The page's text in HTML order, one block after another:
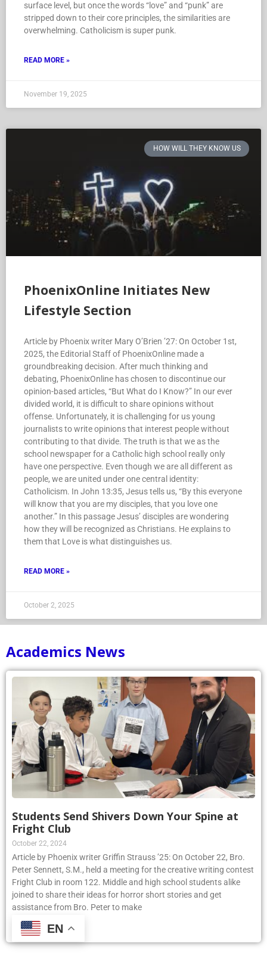
surface level, but once the words “love” and “punk” are
stripped down to their core principles, the similarities are
overwhelming. Catholicism is super punk.
READ MORE »
November 19, 2025
HOW WILL THEY KNOW US
PhoenixOnline Initiates New
Lifestyle Section
Article by Phoenix writer Mary O’Brien ’27: On October 1st,
2025, the Editorial Staff of PhoenixOnline made a
groundbreaking decision. After much thinking and
debating, PhoenixOnline has chosen to discontinue our
opinion-based articles, “But What do I Know?” In our ever
divided world, it is difficult to share opinions without
offense. Unfortunately, it is challenging for us young
journalists to write opinions that interest people without
contributing to that divide. The truth is that we as the
school newspaper for a Catholic high school really only
have one perspective. Even though we are all different as
people, we are united under one central identity:
Catholicism. In John 13:35, Jesus tells us, “By this everyone
will know that you are my disciples, that you love one
another.” In this passage Jesus’ disciples are wondering
how they will be recognized as Christians. He explains to
them that Love is what distinguishes us.
READ MORE »
October 2, 2025
Academics News
Students Send Shivers Down Your Spine at
Fright Club
October 22, 2024
Article by Phoenix writer Griffin Strauss ’25: On October 22, Bro.
Peter Sennett, S.M., held a meeting for the creative writing contest
Fright Club in room 122. Middle and high school students alike
joined to share their ideas for horror short stories and get
assistance from Bro. Peter to make
Read More »EN